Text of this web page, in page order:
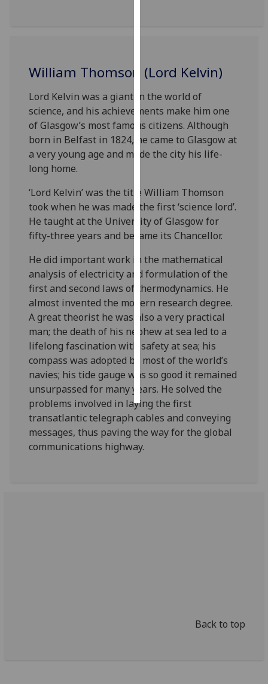
recorded
want
analytics
data
recorded
advertising
I’m happy to
get
personalised
ads
I do not
want
personalised
ads
save
choices
accept
all
William Thomson (Lord Kelvin)
Lord Kelvin was a giant in the world of
science, and his achievements make him one
of Glasgow’s most famous citizens. Although
born in Belfast in 1824, he came to Glasgow at
a very young age and made the city his life-
long home.
‘Lord Kelvin’ was the title William Thomson
took when he was made the first ‘science lord’.
He taught at the University of Glasgow for
fifty-three years and became its Chancellor.
He did important work in the mathematical
analysis of electricity and formulation of the
first and second laws of thermodynamics. He
almost invented the modern research degree.
A great theorist he was also a very practical
man; the death of his nephew at sea led to a
lifelong fascination with safety at sea; his
compass was adopted by most of the world’s
navies; his tide gauge was so good it remained
unsurpassed for many years. He solved the
problems involved in laying the first
transatlantic telegraph cables and conveying
messages, thus paving the way for the global
communications highway.
Back to top